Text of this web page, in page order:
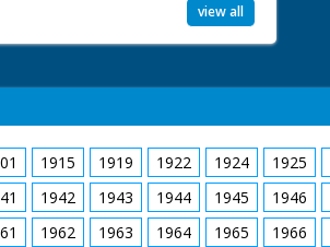
view all
1915 1919 1922 1924 1925
1942 1943 1944 1945 1946
1962 1963 1964 1965 1966